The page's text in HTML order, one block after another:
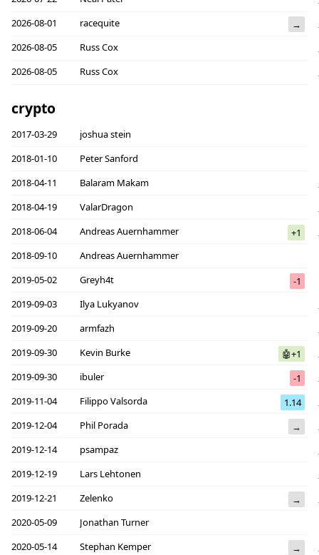
2026-08-01
racequite →
2026-08-05
Russ Cox
2026-08-05
Russ Cox
crypto
2017-03-29
joshua stein
2018-01-10
Peter Sanford
2018-04-11
Balaram Makam
2018-04-19
ValarDragon
2018-06-04
Andreas Auernhammer +1
2018-09-10
Andreas Auernhammer
2019-05-02
Greyh4t
-1
2019-09-03
Ilya Lukyanov
2019-09-20
armfazh
2019-09-30
Kevin Burke 🤖+1
2019-09-30
ibuler -1
2019-11-04
Filippo Valsorda 1.14
2019-12-04
Phil Porada →
2019-12-14
psampaz
2019-12-19
Lars Lehtonen
2019-12-21
Zelenko →
2020-05-09
Jonathan Turner
2020-05-14
Stephan Kemper →